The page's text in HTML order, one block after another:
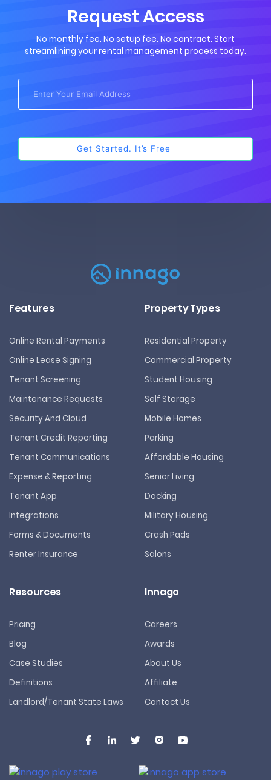
Request Access
No monthly fee. No setup fee. No contract. Start
streamlining your rental management process today.
Features
Online Rental Payments
Online Lease Signing
Tenant Screening
Maintenance Requests
Security And Cloud
Tenant Credit Reporting
Tenant Communications
Expense & Reporting
Tenant App
Integrations
Forms & Documents
Renter Insurance
Property Types
Residential Property
Commercial Property
Student Housing
Self Storage
Mobile Homes
Parking
Affordable Housing
Senior Living
Docking
Military Housing
Crash Pads
Salons
Resources
Pricing
Blog
Case Studies
Definitions
Landlord/Tenant State Laws
Innago
Careers
Awards
About Us
Affiliate
Contact Us